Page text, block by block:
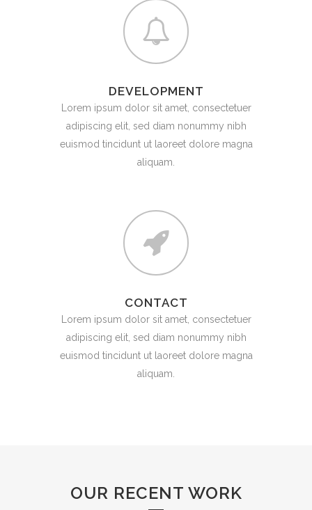
DEVELOPMENT
Lorem ipsum dolor sit amet, consectetuer
adipiscing elit, sed diam nonummy nibh
euismod tincidunt ut laoreet dolore magna
aliquam.
CONTACT
Lorem ipsum dolor sit amet, consectetuer
adipiscing elit, sed diam nonummy nibh
euismod tincidunt ut laoreet dolore magna
aliquam.
OUR RECENT WORK